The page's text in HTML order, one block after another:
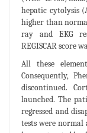
hepatic cytolysis
higher than
ray and EKG
REGISCAR score
All these
Consequently,
discontinued.
launched. The
regressed and
tests were normal